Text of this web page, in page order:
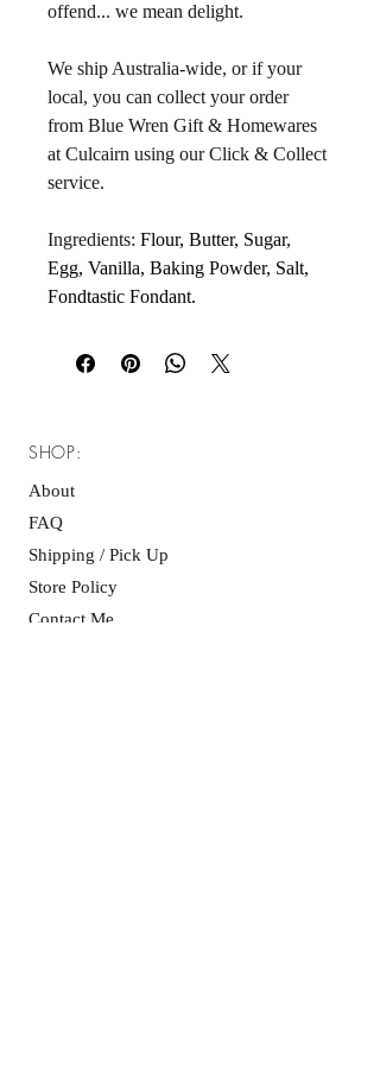
offend... we mean delight.
We ship Australia-wide, or if your
local, you can collect your order
from Blue Wren Gift & Homewares
at Culcairn using our Click & Collect
service.
Ingredients: Flour, Butter, Sugar,
Egg, Vanilla, Baking Powder, Salt,
Fondtastic Fondant.
SHOP:
About
FAQ
Shipping / Pick Up
Store Policy
Contact Me